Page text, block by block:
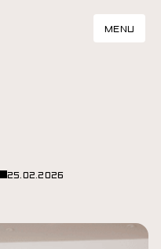
MENU
25.02.2026